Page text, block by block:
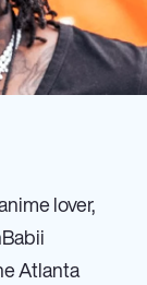
lover,
Atlanta